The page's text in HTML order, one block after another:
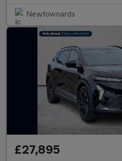
Newtownards
£27,895